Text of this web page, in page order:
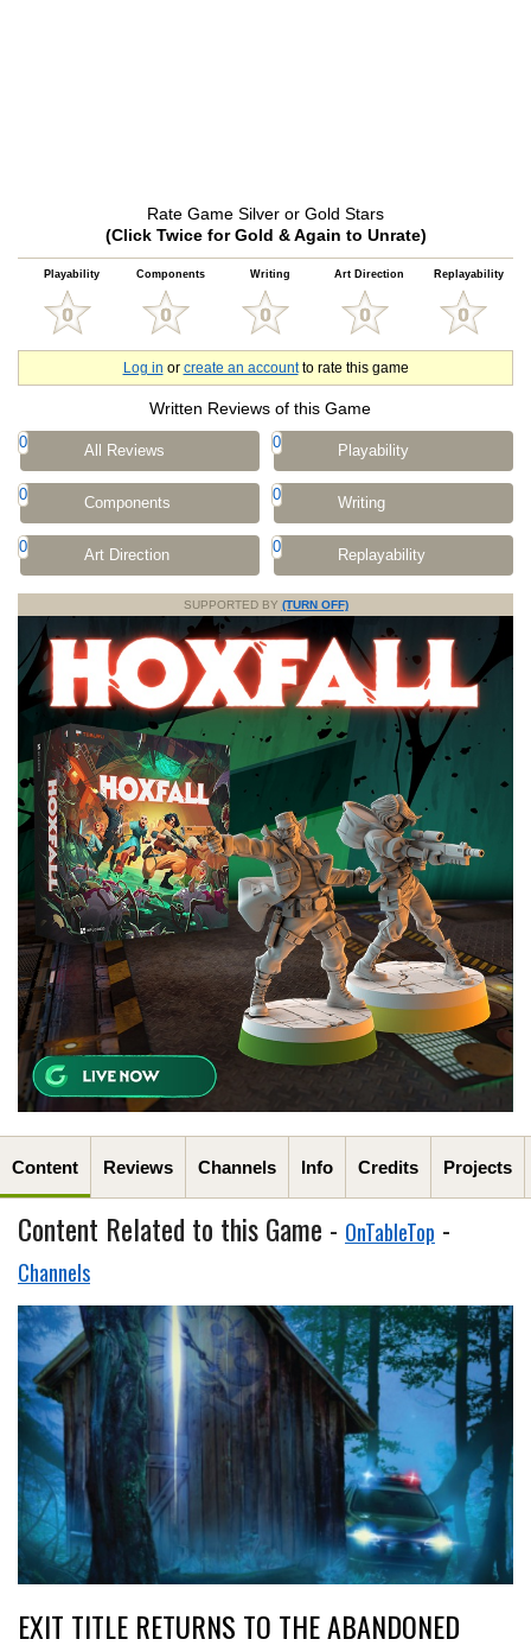
Rate Game Silver or Gold Stars
(Click Twice for Gold & Again to Unrate)
Playability Components Writing Art Direction Replayability
Log in or create an accountto rate this game
Written Reviews of this Game
0 All Reviews 0 Playability
0 Components 0 Writing
0 Art Direction 0 Replayability
SUPPORTED BY (TURN OFF)
Content Reviews Channels Info Credits Projects
Content Related to this Game - OnTableTop -
Channels
EXIT TITLE RETURNS TO THE ABANDONED